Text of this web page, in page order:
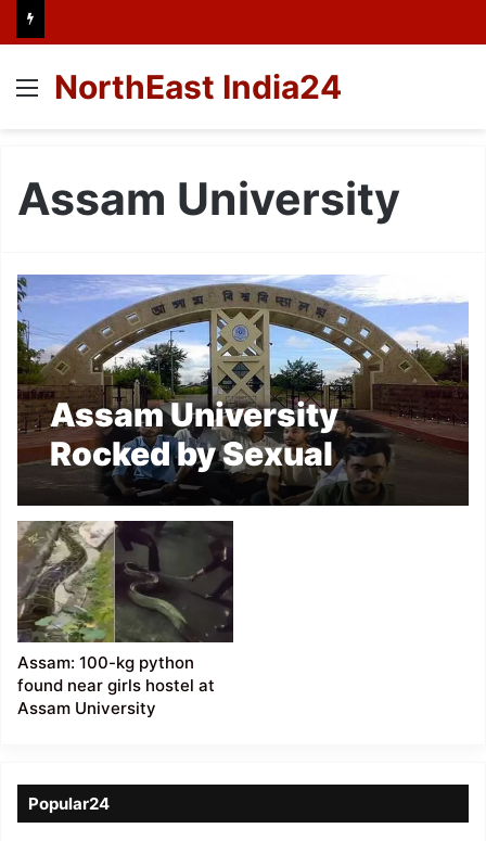
Menu
NorthEast India24
Assam University
Assam University
Rocked by Sexual
Harassment
Allegations Against
Assistant Professor
Assam: 100-kg python
found near girls hostel at
Assam University
Popular24